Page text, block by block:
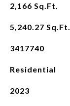
2,166 Sq.Ft.
5,240.27 Sq.Ft.
3417740
Residential
2023